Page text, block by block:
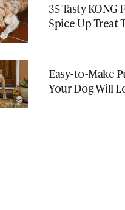
35 Tasty KONG
Spice Up Treat
Easy-to-Make
Your Dog Will